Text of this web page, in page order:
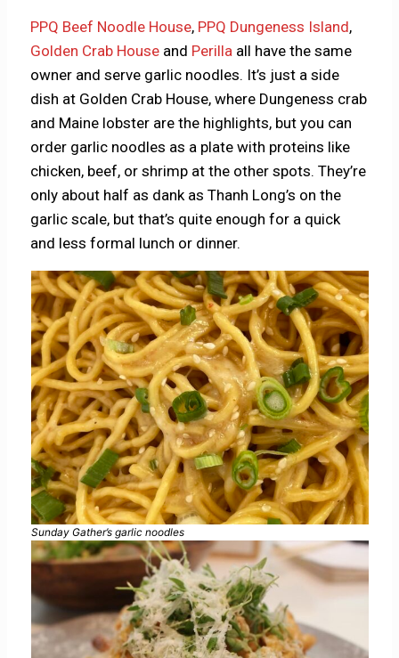
PPQ Beef Noodle House, PPQ Dungeness Island,
Golden Crab House and Perilla all have the same
owner and serve garlic noodles. It’s just a side
dish at Golden Crab House, where Dungeness crab
and Maine lobster are the highlights, but you can
order garlic noodles as a plate with proteins like
chicken, beef, or shrimp at the other spots. They’re
only about half as dank as Thanh Long’s on the
garlic scale, but that’s quite enough for a quick
and less formal lunch or dinner.
Sunday Gather’s garlic noodles